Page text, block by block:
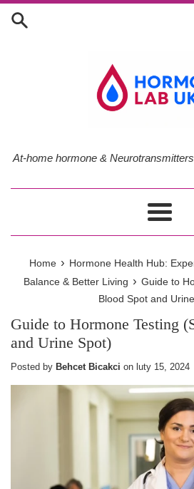
Skip
At-home hormone &
Menu
Home › Hormone Health Hub:
Balance & Better Living › Guide to
Blood Spot and
Guide to Hormone Testing
and Urine Spot)
Posted by Behcet Bicakci on luty 15, 2024